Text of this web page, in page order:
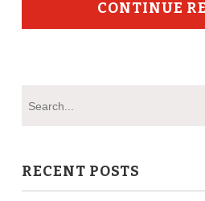
CONTINUE
RECENT POSTS